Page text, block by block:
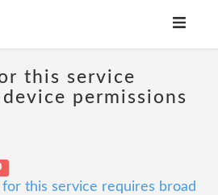
this service
permissions
this service requires broad